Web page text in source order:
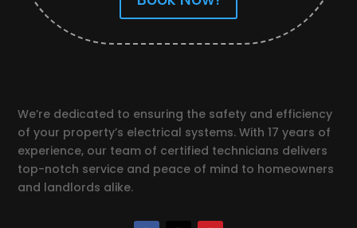
We’re dedicated to ensuring the safety and efficiency
of your property’s electrical systems. With 17 years of
experience, our team of certified technicians delivers
top-notch service and peace of mind to homeowners
and landlords alike.